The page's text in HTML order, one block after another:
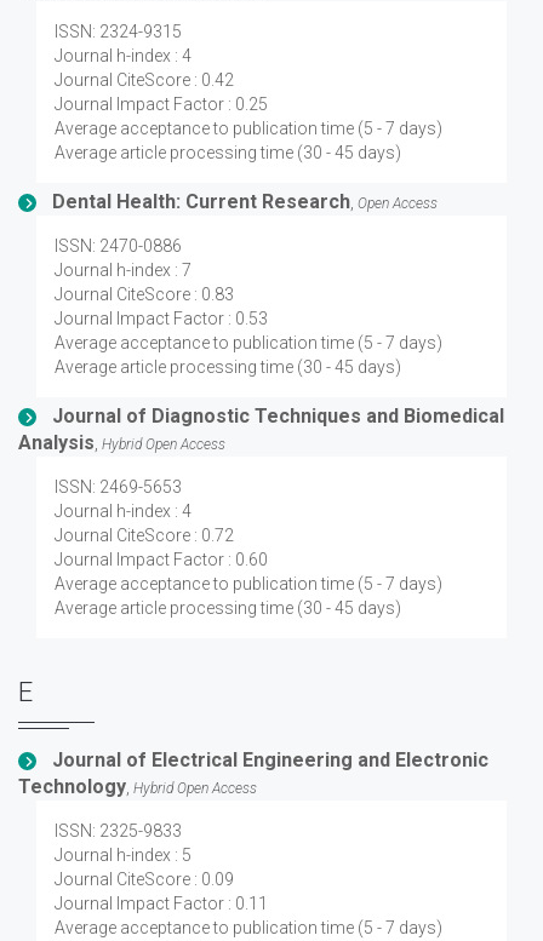
ISSN: 2324-9315
Journal h-index : 4
Journal CiteScore : 0.42
Journal Impact Factor : 0.25
Average acceptance to publication time (5 - 7 days)
Average article processing time (30 - 45 days)
Dental Health: Current Research Open Access
ISSN: 2470-0886
Journal h-index : 7
Journal CiteScore : 0.83
Journal Impact Factor : 0.53
Average acceptance to publication time (5 - 7 days)
Average article processing time (30 - 45 days)
Journal of Diagnostic Techniques and Biomedical
Analysis Hybrid Open Access
ISSN: 2469-5653
Journal h-index : 4
Journal CiteScore : 0.72
Journal Impact Factor : 0.60
Average acceptance to publication time (5 - 7 days)
Average article processing time (30 - 45 days)
E
Journal of Electrical Engineering and Electronic
Technology Hybrid Open Access
ISSN: 2325-9833
Journal h-index : 5
Journal CiteScore : 0.09
Journal Impact Factor : 0.11
Average acceptance to publication time (5 - 7 days)